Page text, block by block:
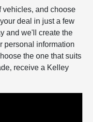
vehicles, and choose
deal in just a few
and we'll create the
personal information
the one that suits
receive a Kelley